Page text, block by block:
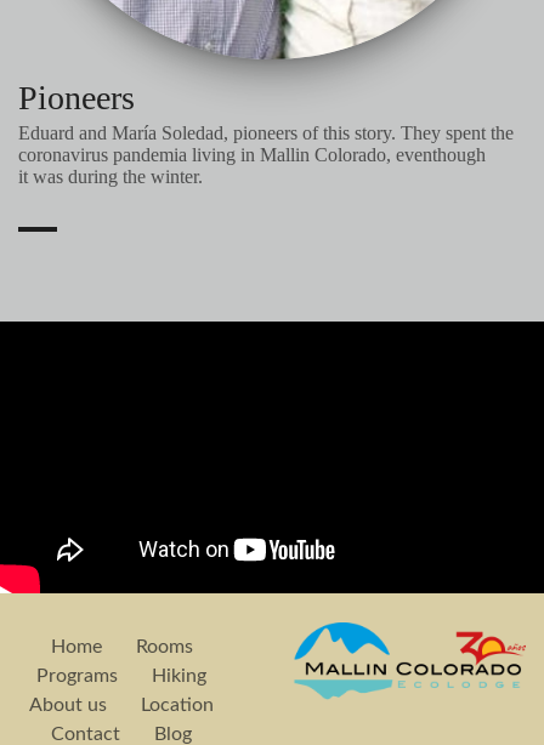
Pioneers
Eduard and María Soledad, pioneers of this story. They spent the
coronavirus pandemia living in Mallin Colorado, eventhough
it was during the winter.
Home
Rooms
Programs
Hiking
About us
Location
Contact
Blog